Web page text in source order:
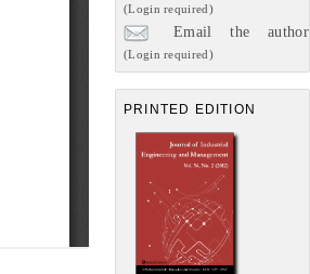
(Login required)
Email the author
(Login required)
PRINTED EDITION